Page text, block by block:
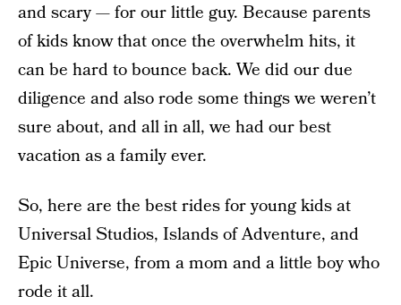
and scary — for our little guy. Because parents
of kids know that once the overwhelm hits, it
can be hard to bounce back. We did our due
diligence and also rode some things we weren’t
sure about, and all in all, we had our best
vacation as a family ever.
So, here are the best rides for young kids at
Universal Studios, Islands of Adventure, and
Epic Universe, from a mom and a little boy who
rode it all.